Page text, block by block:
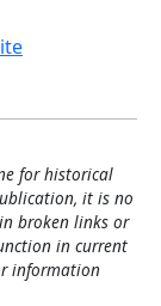
for historical
it is no
broken links or
in current
information